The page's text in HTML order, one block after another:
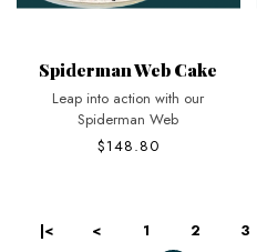
Spiderman Web Cake
Leap into action with our
Spiderman Web
$148.80
|< < 1 2 3